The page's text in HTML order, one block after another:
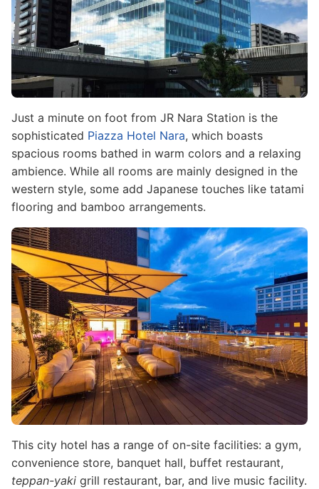
Just a minute on foot from JR Nara Station is the
sophisticated Piazza Hotel Nara, which boasts
spacious rooms bathed in warm colors and a relaxing
ambience. While all rooms are mainly designed in the
western style, some add Japanese touches like tatami
flooring and bamboo arrangements.
Image
This city hotel has a range of on-site facilities: a gym,
convenience store, banquet hall, buffet restaurant,
teppan-yaki grill restaurant, bar, and live music facility.